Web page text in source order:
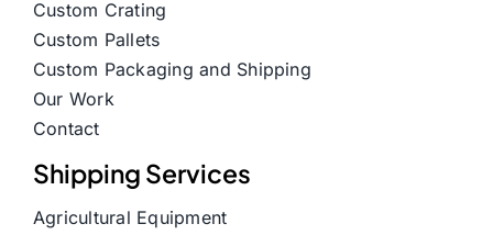
Custom Crating
Custom Pallets
Custom Packaging and Shipping
Our Work
Contact
Shipping Services
Agricultural Equipment